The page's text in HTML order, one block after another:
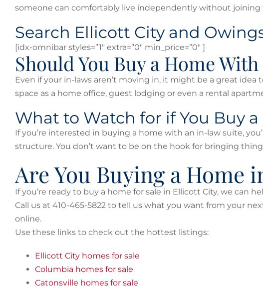
someone can comfortably live independently without
Search Ellicott City and
[idx-omnibar styles=”1″ extra=”0″ min_price=”0″ ]
Should You Buy a Home
Even if your in-laws aren’t moving in, it might be a great
space as a home office, guest lodging or even a rental
What to Watch for if You Buy
If you’re interested in buying a home with an in-law suite,
structure. You don’t want to be on the hook for bringing
Are You Buying a Home
If you’re ready to buy a home for sale in Ellicott City, we can
Call us at 410-465-5822 to tell us what you want from your
online.
Use these links to check out the hottest listings:
Ellicott City homes for sale
Columbia homes for sale
Catonsville homes for sale